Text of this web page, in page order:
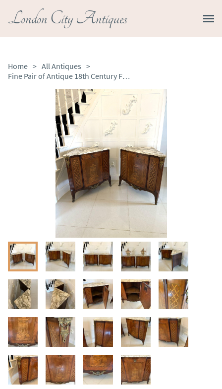
London City Antiques
Home > All Antiques >
Fine Pair of Antique 18th Century French Kingwood Marquetry Inlaid Corner Cabinets